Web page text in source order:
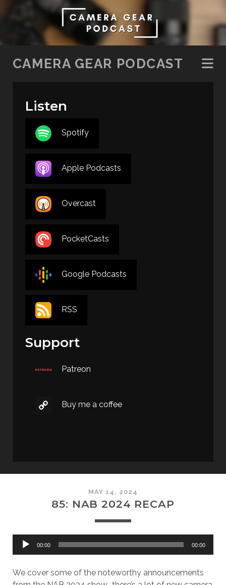
SKIP TO CONTENT
CAMERA GEAR PODCAST
Listen
Spotify
Apple Podcasts
Overcast
PocketCasts
Google Podcasts
RSS
Support
Patreon
Buy me a coffee
MAY 14, 2024
85: NAB 2024 RECAP
Audio
00:00 00:00
We cover some of the noteworthy announcements